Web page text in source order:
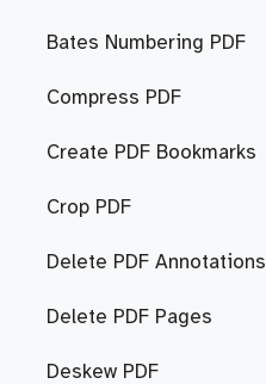
Bates Numbering PDF
Compress PDF
Create PDF Bookmarks
Crop PDF
Delete PDF Annotations
Delete PDF Pages
Deskew PDF